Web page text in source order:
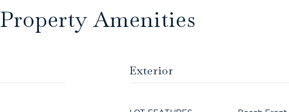
Property Amenities
Exterior